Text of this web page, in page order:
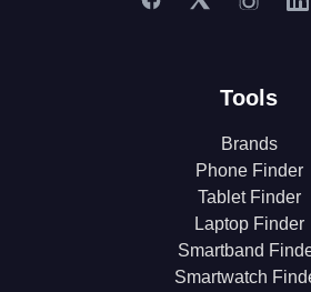
Tools
Brands
Phone Finder
Tablet Finder
Laptop Finder
Smartband
Smartwatch